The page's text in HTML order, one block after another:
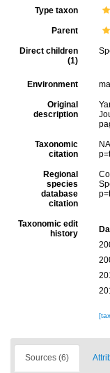
Type taxon
Parent
Direct children
(1)
Environment
Original
description
Taxonomic
citation
Regional
species
database
citation
Taxonomic edit
history
Sources (6)